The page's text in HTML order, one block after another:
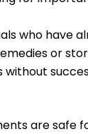
who have
or
without
are safe